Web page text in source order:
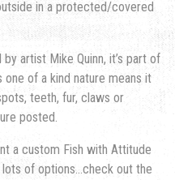
in a protected/covered
artist Mike Quinn, it’s part of
one of a kind nature means it
teeth, fur, claws or
posted.
a custom Fish with Attitude
lots of options…check out the